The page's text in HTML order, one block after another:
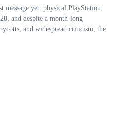
message yet: physical PlayStation
and despite a month-long
and widespread criticism, the